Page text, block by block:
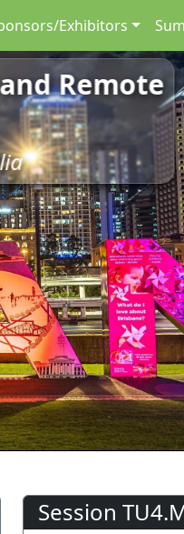
Exhibitors
Remote
Session